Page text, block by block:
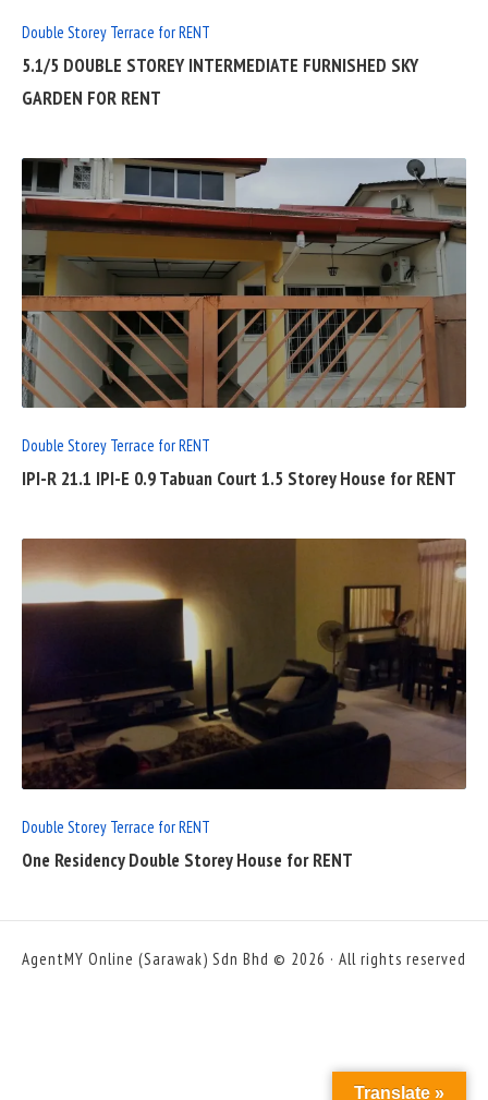
Double Storey Terrace for RENT
5.1/5 DOUBLE STOREY INTERMEDIATE FURNISHED SKY
GARDEN FOR RENT
READ
FULL
POST
Double Storey Terrace for RENT
IPI-R 21.1 IPI-E 0.9 Tabuan Court 1.5 Storey House for RENT
READ
FULL
POST
Double Storey Terrace for RENT
One Residency Double Storey House for RENT
AgentMY Online (Sarawak) Sdn Bhd © 2026 · All rights reserved
Translate »